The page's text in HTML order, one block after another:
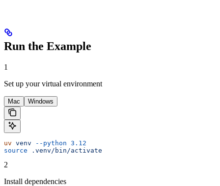
Run the Example
1
Set up your virtual environment
Mac Windows
uv venv --python 3.12
source .venv/bin/activate
2
Install dependencies